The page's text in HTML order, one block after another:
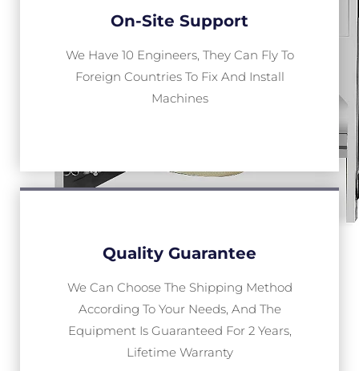
On-Site Support
We Have 10 Engineers, They Can Fly To
Foreign Countries To Fix And Install
Machines
Quality Guarantee
We Can Choose The Shipping Method
According To Your Needs, And The
Equipment Is Guaranteed For 2 Years,
Lifetime Warranty